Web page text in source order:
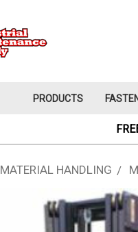
PRODUCTS
MATERIAL HANDLING